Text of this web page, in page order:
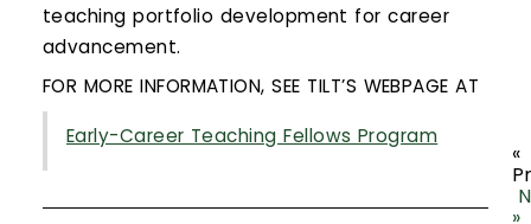
teaching portfolio development for career
advancement.
FOR MORE INFORMATION, SEE TILT’S WEBPAGE AT
Early-Career Teaching Fellows Program
«
»